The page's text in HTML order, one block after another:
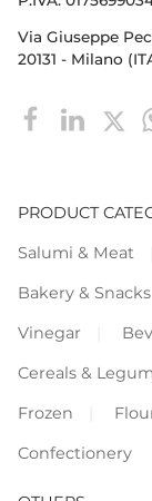
Via Giuseppe
20131 - Milano
PRODUCT
Salumi & Meat
Bakery & Snacks
Vinegar
Cereals &
Frozen
Confectionery